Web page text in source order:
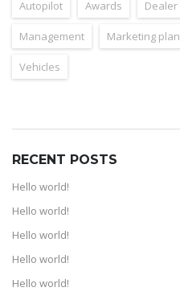
Autopilot Awards Dealer
Management Marketing plan
Vehicles
RECENT POSTS
Hello world!
Hello world!
Hello world!
Hello world!
Hello world!